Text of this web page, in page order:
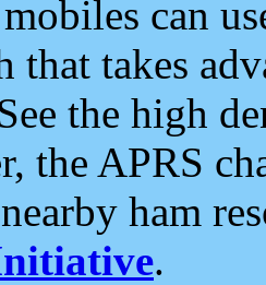
mobiles can
that takes
the high
the APRS
ham
.